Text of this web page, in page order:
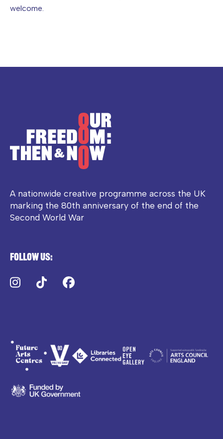
welcome.
A nationwide creative programme across the UK
marking the 80th anniversary of the end of the
Second World War
Follow us:
Instagram
TikTok